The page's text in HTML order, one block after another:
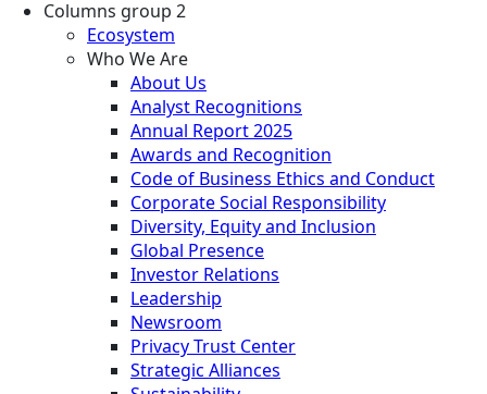
Columns group 2
Ecosystem
Who We Are
About Us
Analyst Recognitions
Annual Report 2025
Awards and Recognition
Code of Business Ethics and Conduct
Corporate Social Responsibility
Diversity, Equity and Inclusion
Global Presence
Investor Relations
Leadership
Newsroom
Privacy Trust Center
Strategic Alliances